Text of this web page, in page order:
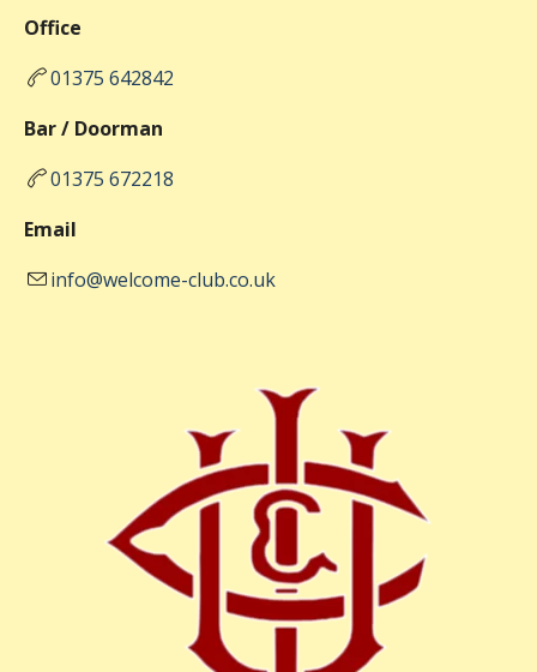
Office
01375 642842
Bar / Doorman
01375 672218
Email
info@welcome-club.co.uk